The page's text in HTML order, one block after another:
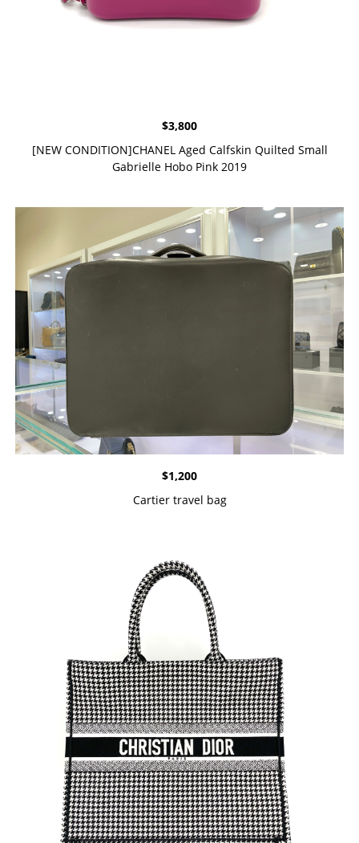
$3,800
[NEW CONDITION]CHANEL Aged Calfskin Quilted Small
Gabrielle Hobo Pink 2019
$1,200
Cartier travel bag